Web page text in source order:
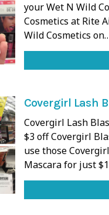
your Wet N Wild
Cosmetics at Rite
Wild Cosmetics
Covergirl Lash
Covergirl Lash
$3 off Covergirl
use those
Mascara for just